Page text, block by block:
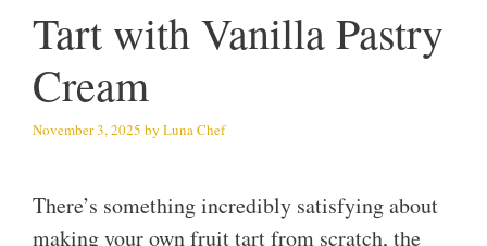
Tart with Vanilla Pastry
Cream
November 3, 2025 by Luna Chef
There’s something incredibly satisfying about
making your own fruit tart from scratch, the